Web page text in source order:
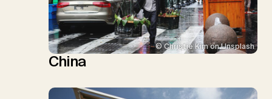
© Christie Kim on Unsplash
China